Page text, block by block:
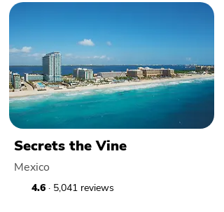
Secrets the Vine
Mexico
4.6 · 5,041 reviews